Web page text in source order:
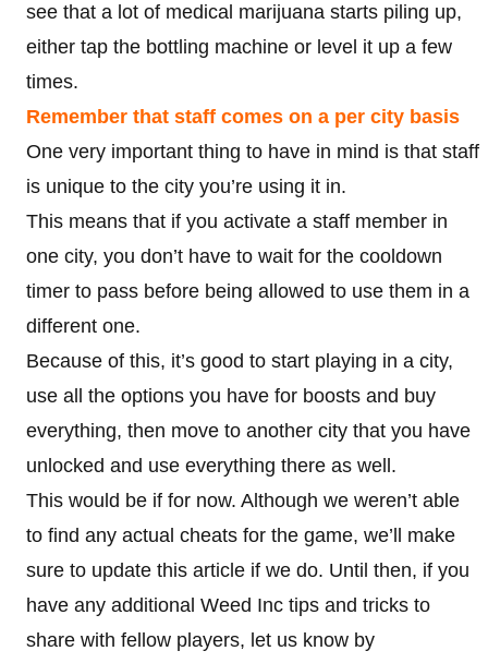
see that a lot of medical marijuana starts piling up,
either tap the bottling machine or level it up a few
times.
Remember that staff comes on a per city basis
One very important thing to have in mind is that staff
is unique to the city you’re using it in.
This means that if you activate a staff member in
one city, you don’t have to wait for the cooldown
timer to pass before being allowed to use them in a
different one.
Because of this, it’s good to start playing in a city,
use all the options you have for boosts and buy
everything, then move to another city that you have
unlocked and use everything there as well.
This would be if for now. Although we weren’t able
to find any actual cheats for the game, we’ll make
sure to update this article if we do. Until then, if you
have any additional Weed Inc tips and tricks to
share with fellow players, let us know by